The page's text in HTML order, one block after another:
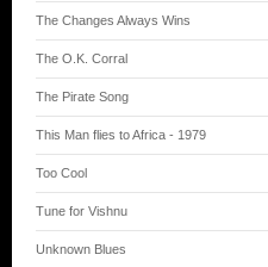
The Changes Always Wins
The O.K. Corral
The Pirate Song
This Man flies to Africa - 1979
Too Cool
Tune for Vishnu
Unknown Blues